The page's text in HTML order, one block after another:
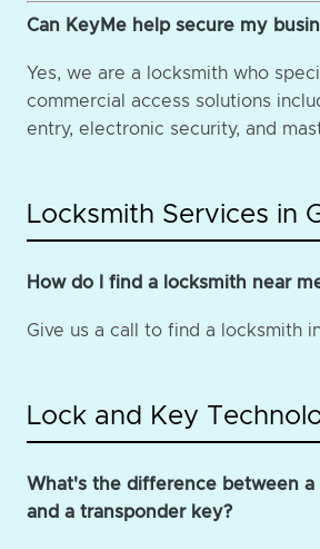
Can KeyMe help secure my
Yes, we are a locksmith who
commercial access solutions
entry, electronic security, and
Locksmith Services in
How do I find a locksmith near
Give us a call to find a locksmith
Lock and Key
What's the difference between
and a transponder key?